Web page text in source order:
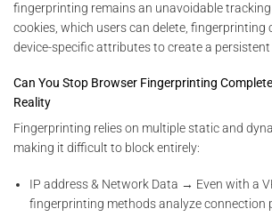
fingerprinting remains an unavoidable
cookies, which users can delete, fingerprinting
device-specific attributes to create a persistent
Can You Stop Browser Fingerprinting
Reality
Fingerprinting relies on multiple static and
making it difficult to block entirely:
IP address & Network Data → Even with a
fingerprinting methods analyze connection